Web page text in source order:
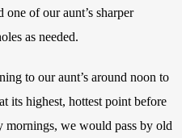
of our aunt’s sharper
as needed.
to our aunt’s around noon to
its highest, hottest point before
we would pass by old